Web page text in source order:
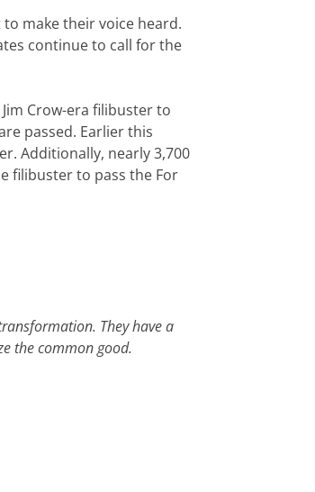
make their voice heard.
continue to call for the
Crow-era filibuster to
passed. Earlier this
Additionally, nearly 3,700
filibuster to pass the For
They have a
the common good.